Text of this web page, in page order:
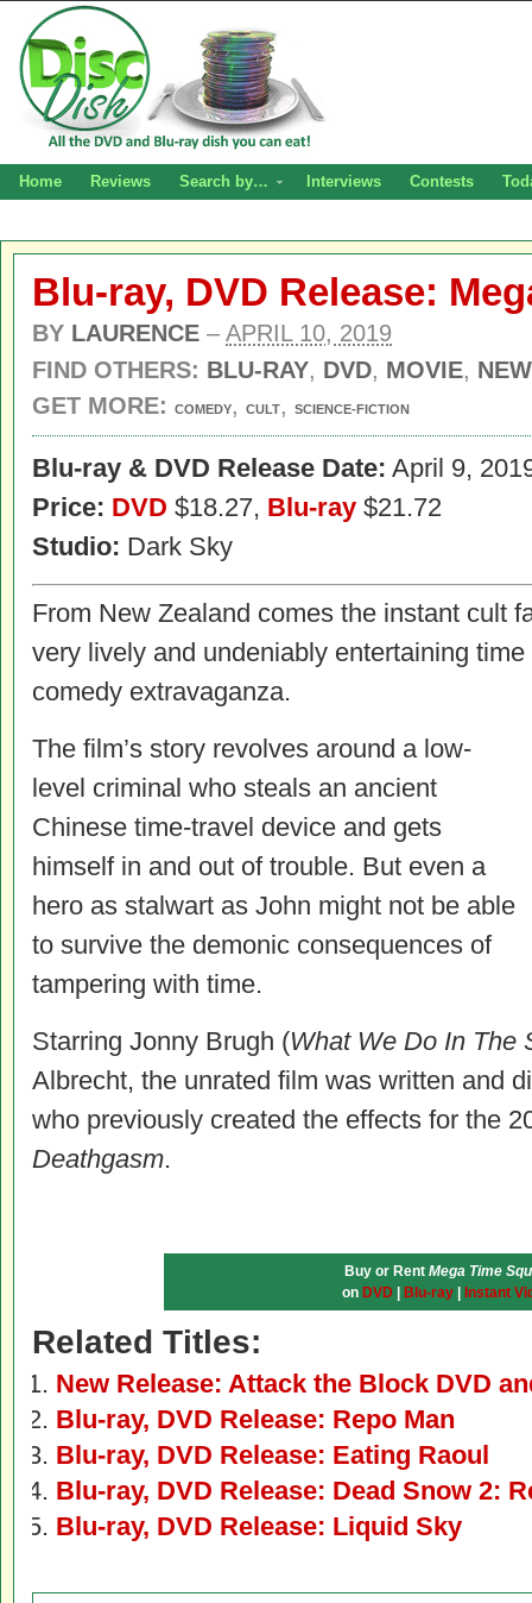
Home Reviews Search by… Interviews Contests
Blu-ray, DVD Release:
BY LAURENCE – APRIL 10, 2019
FIND OTHERS: BLU-RAY, DVD, MOVIE,
GET MORE:
COMEDY, CULT, SCIENCE-FICTION
Blu-ray & DVD Release Date: April 9,
Price: DVD $18.27, Blu-ray $21.72
Studio: Dark Sky
From New Zealand comes the instant cult
very lively and undeniably entertaining
comedy extravaganza.
The film’s story revolves around a low-
level criminal who steals an ancient
Chinese time-travel device and gets
himself in and out of trouble. But even a
hero as stalwart as John might not be able
to survive the demonic consequences of
tampering with time.
Starring Jonny Brugh (What We Do In The
Albrecht, the unrated film was written and
who previously created the effects for the
Deathgasm.
Buy or Rent Mega Time
on DVD Blu-ray| Instant
Related Titles:
New Release: Attack the Block DVD
Blu-ray, DVD Release: Repo Man
Blu-ray, DVD Release: Eating Raoul
Blu-ray, DVD Release: Dead Snow 2:
Blu-ray, DVD Release: Liquid Sky